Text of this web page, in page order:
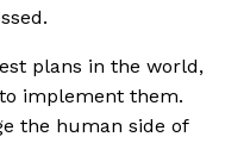
plans in the world,
implement them.
the human side of